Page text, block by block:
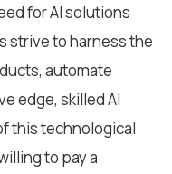
for AI solutions
strive to harness the
automate
edge, skilled AI
this technological
to pay a